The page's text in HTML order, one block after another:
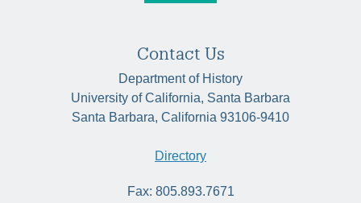
Contact Us
Department of History
University of California, Santa Barbara
Santa Barbara, California 93106-9410
Directory
Fax: 805.893.7671